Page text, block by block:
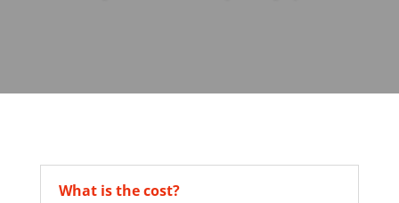
What is the cost?